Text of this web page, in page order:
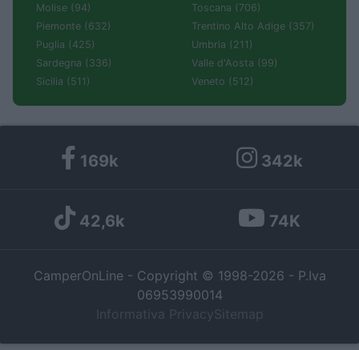
Molise (94)
Piemonte (632)
Puglia (425)
Sardegna (336)
Sicilia (511)
Toscana (706)
Trentino Alto Adige (357)
Umbria (211)
Valle d'Aosta (99)
Veneto (512)
169k 342k
42,6k 74K
CamperOnLine - Copyright © 1998-2026 - P.Iva
06953990014
Informativa Privacy Sitemap